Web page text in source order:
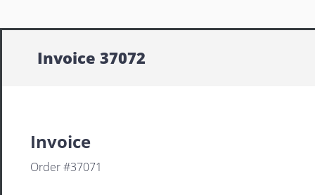
Invoice 37072
Invoice
Order #37071